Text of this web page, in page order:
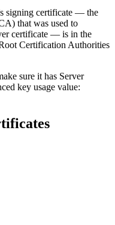
signing certificate — the
that was used to
certificate — is in the
Certification Authorities
sure it has Server
key usage value: